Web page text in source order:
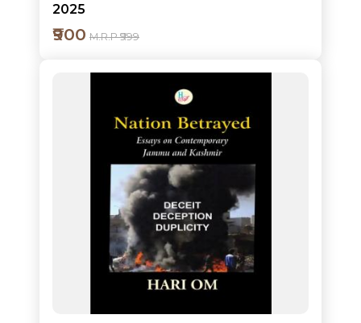
2025
₹900 M.R.P ₹999
Add to cart
Detail